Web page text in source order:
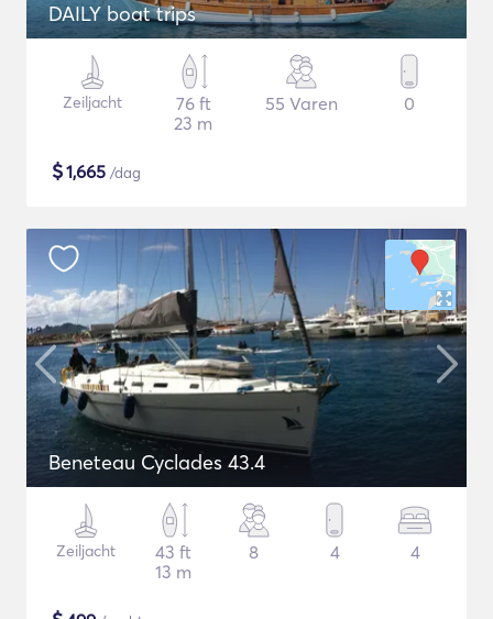
DAILY boat trips
Zeiljacht
76 ft
23 m
55 Varen 0
$1,665 /dag
Beneteau Cyclades 43.4
Zeiljacht
43 ft
13 m
8 4 4